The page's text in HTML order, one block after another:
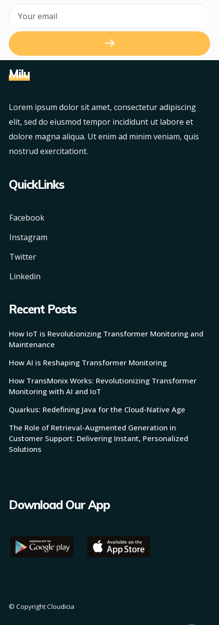
Milu
Lorem ipsum dolor sit amet, consectetur adipiscing
elit, sed do eiusmod tempor incididunt ut labore et
dolore magna aliqua. Ut enim ad minim veniam, quis
nostrud exercitationt.
QuickLinks
Facebook
Instagram
Twitter
Linkedin
Recent Posts
How IoT is Revolutionizing Transformer Monitoring and
Maintenance
How AI is Reshaping Transformer Monitoring
How TransMonix Works: Revolutionizing Transformer
Monitoring with AI and IoT
Quarkus: Redefining Java for the Cloud-Native Age
The Role of Retrieval-Augmented Generation in
Customer Support: Delivering Instant, Personalized
Solutions
Download Our App
© Copyright Cloudicia